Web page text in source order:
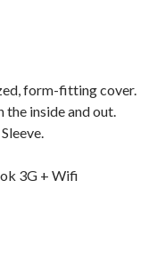
form-fitting cover.
inside and out.
3G + Wifi